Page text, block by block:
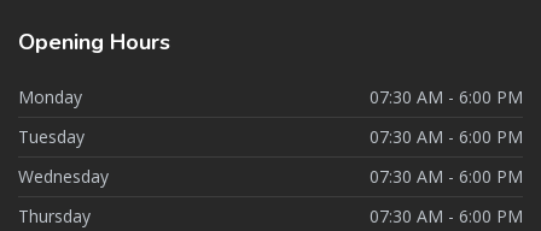
Opening Hours
Monday
07:30 AM - 6:00 PM
Tuesday
07:30 AM - 6:00 PM
Wednesday
07:30 AM - 6:00 PM
Thursday
07:30 AM - 6:00 PM